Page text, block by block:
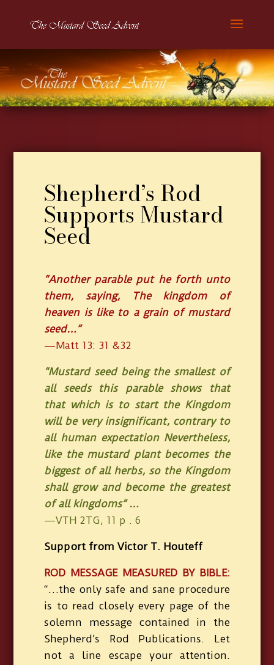
Shepherd’s Rod
Supports Mustard
Seed
“Another parable put he forth unto
them, saying, The kingdom of
heaven is like to a grain of mustard
seed…”
—Matt 13: 31 &32
“Mustard seed being the smallest of
all seeds this parable shows that
that which is to start the Kingdom
will be very insignificant, contrary to
all human expectation Nevertheless,
like the mustard plant becomes the
biggest of all herbs, so the Kingdom
shall grow and become the greatest
of all kingdoms” …
—VTH 2TG, 11 p . 6
Support from Victor T. Houteff
ROD MESSAGE MEASURED BY BIBLE:
“…the only safe and sane procedure
is to read closely every page of the
solemn message contained in the
Shepherd’s Rod Publications. Let
not a line escape your attention.